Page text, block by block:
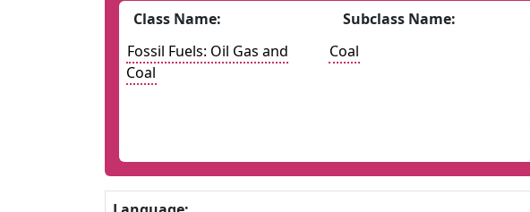
Class Name: Subclass Name:
Fossil Fuels: Oil Gas and
Coal
Coal